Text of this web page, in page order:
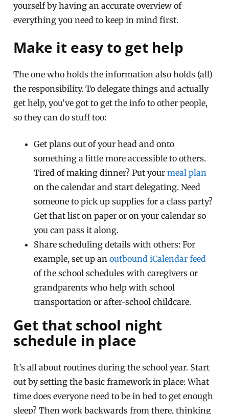
yourself by having an accurate overview of
everything you need to keep in mind first.
Make it easy to get help
The one who holds the information also holds (all)
the responsibility. To delegate things and actually
get help, you’ve got to get the info to other people,
so they can do stuff too:
Get plans out of your head and onto
something a little more accessible to others.
Tired of making dinner? Put yourmeal plan
on the calendar and start delegating. Need
someone to pick up supplies for a class party?
Get that list on paper or on your calendar so
you can pass it along.
Share scheduling details with others: For
example, set up anoutbound iCalendar feed
of the school schedules with caregivers or
grandparents who help with school
transportation or after-school childcare.
Get that school night
schedule in place
It’s all about routines during the school year. Start
out by setting the basic framework in place: What
time does everyone need to be in bed to get enough
sleep? Then work backwards from there, thinking